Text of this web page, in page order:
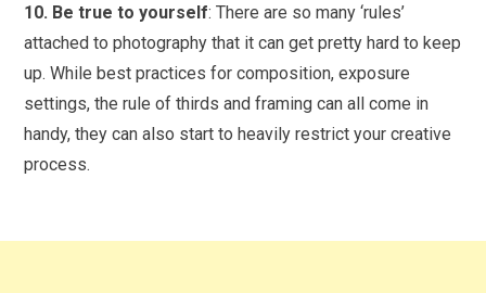
10. Be true to yourself: There are so many ‘rules’
attached to photography that it can get pretty hard to keep
up. While best practices for composition, exposure
settings, the rule of thirds and framing can all come in
handy, they can also start to heavily restrict your creative
process.